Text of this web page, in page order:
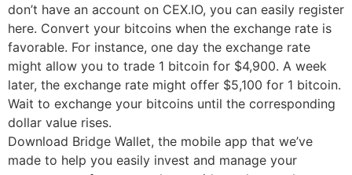
don’t have an account on CEX.IO, you can easily register
here. Convert your bitcoins when the exchange rate is
favorable. For instance, one day the exchange rate
might allow you to trade 1 bitcoin for $4,900. A week
later, the exchange rate might offer $5,100 for 1 bitcoin.
Wait to exchange your bitcoins until the corresponding
dollar value rises.
Download Bridge Wallet, the mobile app that we’ve
made to help you easily invest and manage your